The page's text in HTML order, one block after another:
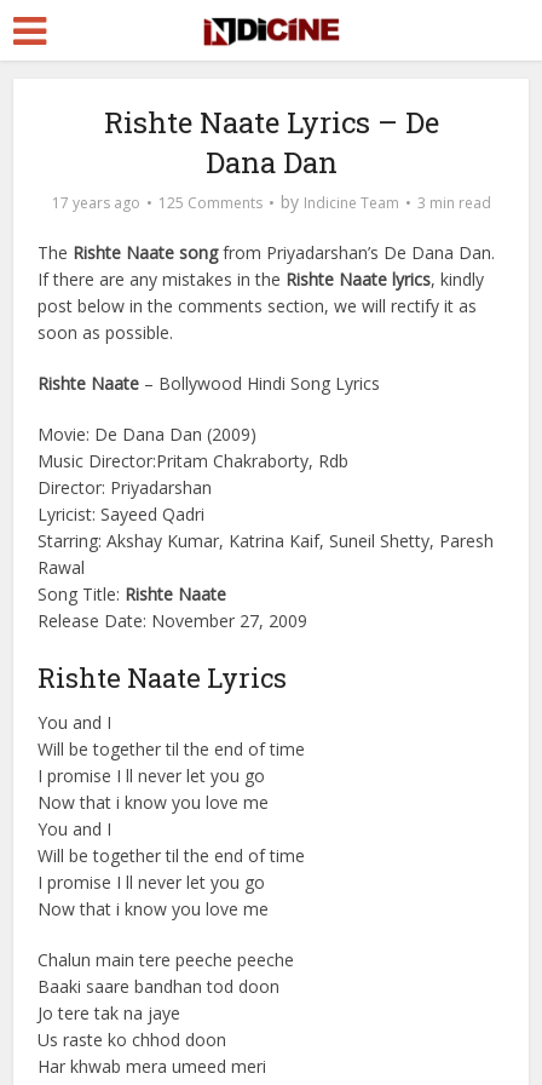
Rishte Naate Lyrics – De
Dana Dan
17 years ago 125 Comments by Indicine Team 3 min read
The Rishte Naate songfrom Priyadarshan’s De Dana Dan.
If there are any mistakes in the Rishte Naate lyrics, kindly
post below in the comments section, we will rectify it as
soon as possible.
Rishte Naate – Bollywood Hindi Song Lyrics
Movie: De Dana Dan (2009)
Music Director:Pritam Chakraborty, Rdb
Director: Priyadarshan
Lyricist: Sayeed Qadri
Starring: Akshay Kumar, Katrina Kaif, Suneil Shetty, Paresh
Rawal
Song Title: Rishte Naate
Release Date: November 27, 2009
Rishte Naate Lyrics
You and I
Will be together til the end of time
I promise I ll never let you go
Now that i know you love me
You and I
Will be together til the end of time
I promise I ll never let you go
Now that i know you love me
Chalun main tere peeche peeche
Baaki saare bandhan tod doon
Jo tere tak na jaye
Us raste ko chhod doon
Har khwab mera umeed meri